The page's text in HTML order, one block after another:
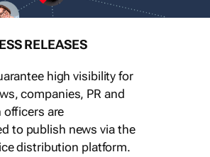
RELEASES
high visibility for
companies, PR and
officers are
to publish news via the
distribution platform.